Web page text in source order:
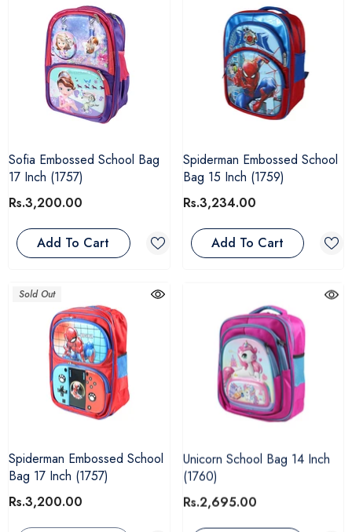
Sofia Embossed School Bag
17 Inch (1757)
Rs.3,200.00
Add To Cart
Spiderman Embossed School
Bag 15 Inch (1759)
Rs.3,234.00
Add To Cart
Sold Out
Spiderman Embossed School
Bag 17 Inch (1757)
Rs.3,200.00
Unicorn School Bag 14 Inch
(1760)
Rs.2,695.00